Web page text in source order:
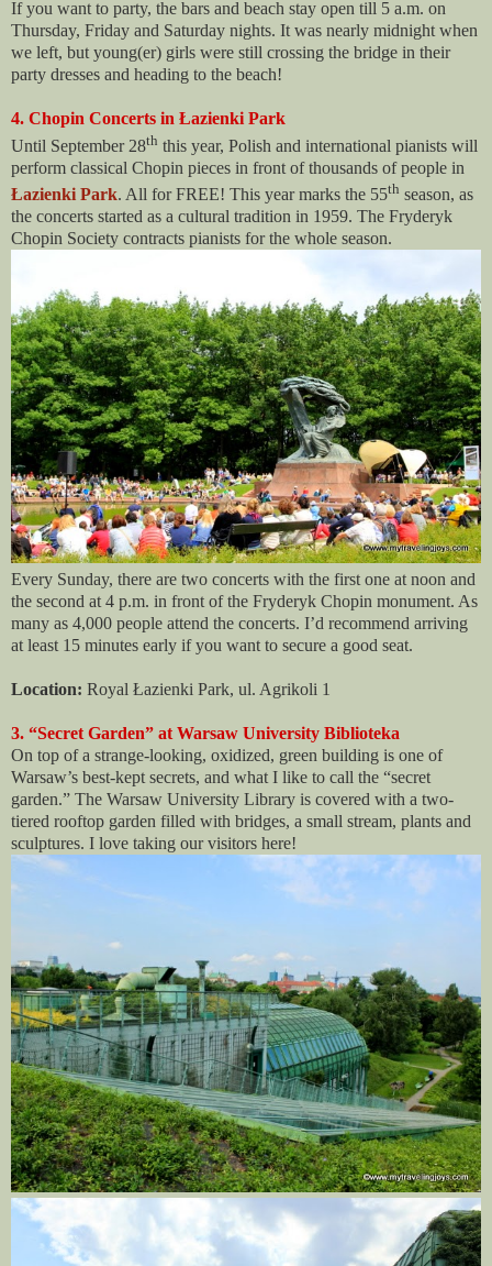
If you want to party, the bars and beach stay open till 5 a.m. on
Thursday, Friday and Saturday nights. It was nearly midnight when
we left, but young(er) girls were still crossing the bridge in their
party dresses and heading to the beach!
4. Chopin Concerts in Łazienki Park
Until September 28th this year, Polish and international pianists will
perform classical Chopin pieces in front of thousands of people in
Łazienki Park. All for FREE! This year marks the 55th season, as
the concerts started as a cultural tradition in 1959. The Fryderyk
Chopin Society contracts pianists for the whole season.
Every Sunday, there are two concerts with the first one at noon and
the second at 4 p.m. in front of the Fryderyk Chopin monument. As
many as 4,000 people attend the concerts. I’d recommend arriving
at least 15 minutes early if you want to secure a good seat.
Location: Royal Łazienki Park, ul. Agrikoli 1
3. “Secret Garden” at Warsaw University Biblioteka
On top of a strange-looking, oxidized, green building is one of
Warsaw’s best-kept secrets, and what I like to call the “secret
garden.” The Warsaw University Library is covered with a two-
tiered rooftop garden filled with bridges, a small stream, plants and
sculptures. I love taking our visitors here!